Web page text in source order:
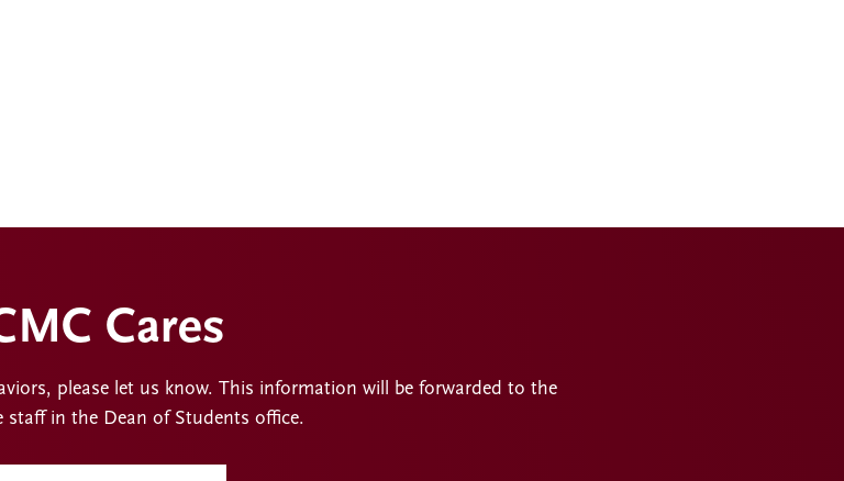
Cares
please let us know. This information will be forwarded to the
staff in the Dean of Students office.